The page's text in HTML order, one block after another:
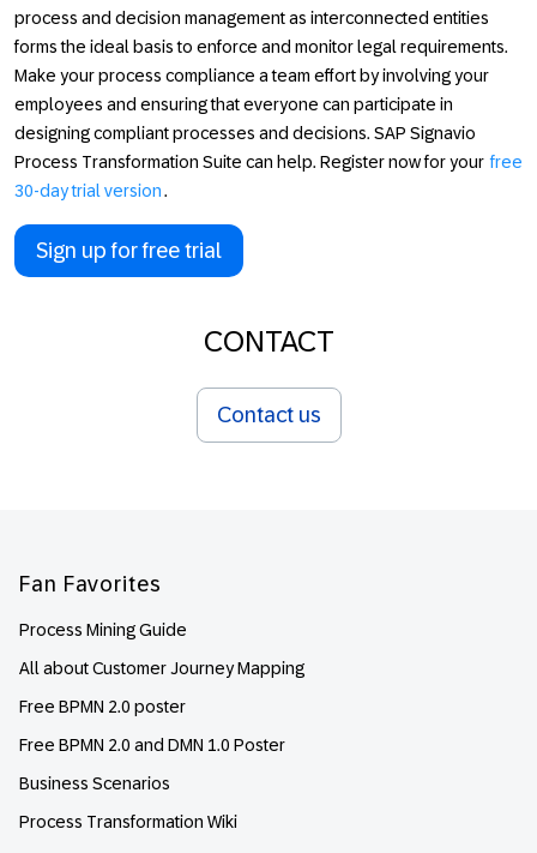
process and decision management as interconnected entities
forms the ideal basis to enforce and monitor legal requirements.
Make your process compliance a team effort by involving your
employees and ensuring that everyone can participate in
designing compliant processes and decisions. SAP Signavio
Process Transformation Suite can help. Register now for your free
30-day trial version.
Sign up for free trial
CONTACT
Contact us
Fan Favorites
Process Mining Guide
All about Customer Journey Mapping
Free BPMN 2.0 poster
Free BPMN 2.0 and DMN 1.0 Poster
Business Scenarios
Process Transformation Wiki